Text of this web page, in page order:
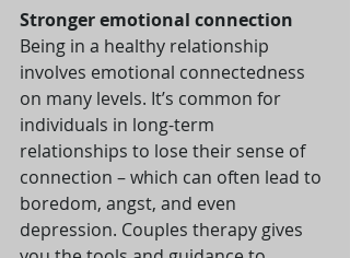
Stronger emotional connection
Being in a healthy relationship
involves emotional connectedness
on many levels. It’s common for
individuals in long-term
relationships to lose their sense of
connection – which can often lead to
boredom, angst, and even
depression. Couples therapy gives